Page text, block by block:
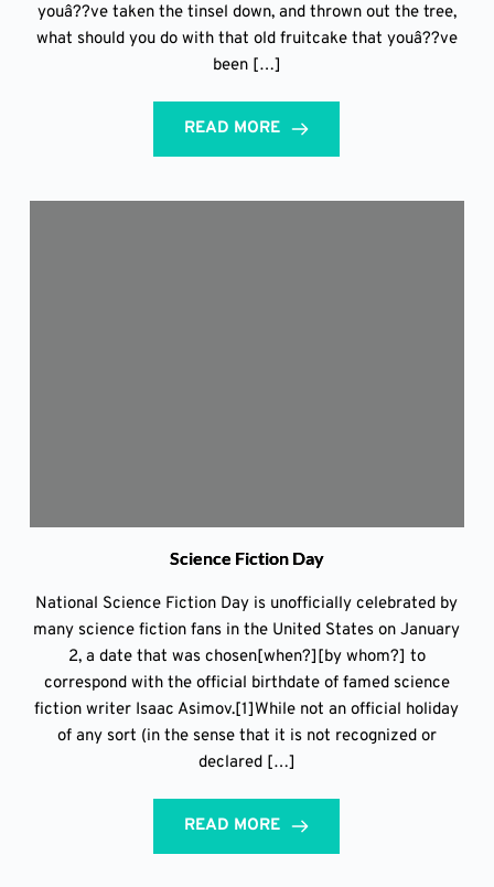
youâ??ve taken the tinsel down, and thrown out the tree,
what should you do with that old fruitcake that youâ??ve
been […]
READ MORE
Science Fiction Day
National Science Fiction Day is unofficially celebrated by
many science fiction fans in the United States on January
2, a date that was chosen[when?][by whom?] to
correspond with the official birthdate of famed science
fiction writer Isaac Asimov.[1]While not an official holiday
of any sort (in the sense that it is not recognized or
declared […]
READ MORE